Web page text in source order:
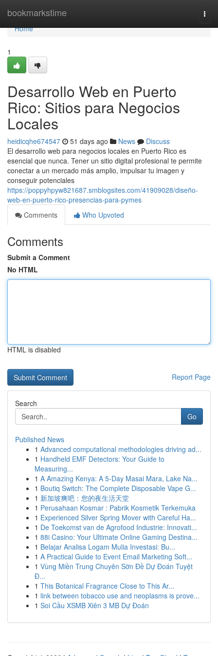
bookmarkstime
Home
Home
1
Desarrollo Web en Puerto
Rico: Sitios para Negocios
Locales
heidicqhe674547 51 days ago News
Discuss
El desarrollo web para negocios locales en Puerto Rico es
esencial que nunca. Tener un sitio digital profesional te permite
conectar a un mercado más amplio, impulsar tu imagen y
conseguir potenciales
https://poppyhpyw821687.smblogsites.com/41909028/diseño-
web-en-puerto-rico-presencias-para-pymes
Comments
Who Upvoted
Comments
Submit a Comment
No HTML
HTML is disabled
Report Page
Search
Go
Published News
1 Advanced computational methodologies driving ad...
1 Handheld EMF Detectors: Your Guide to
Measuring...
1 A Amazing Kenya: A 5-Day Masai Mara, Lake Na...
1 Boutiq Switch: The Complete Disposable Vape G...
1 新加坡爽吧：您的夜生活天堂
1 Perusahaan Kosmar : Pabrik Kosmetik Terkemuka
1 Experienced Silver Spring Mover with Careful Ha...
1 De Toekomst van de Agrofood Industrie: Innovati...
1 88i Casino: Your Ultimate Online Gaming Destina...
1 Belajar Analisa Logam Mulia Investasi: Bu...
1 A Practical Guide to Event Email Marketing Soft...
1 Vùng Miền Trung Chuyên Sờn Đề Dự Đoán Tuyệt
Đ...
1 This Botanical Fragrance Close to This Ar...
1 link between tobacco use and neoplasms is prove...
1 Soi Cầu XSMB Xiên 3 MB Dự Đoán